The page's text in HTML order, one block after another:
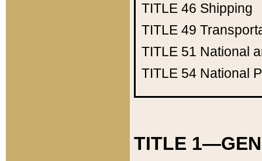
TITLE 46 Shipping
TITLE 49
TITLE 51 National
TITLE 54 National
TITLE